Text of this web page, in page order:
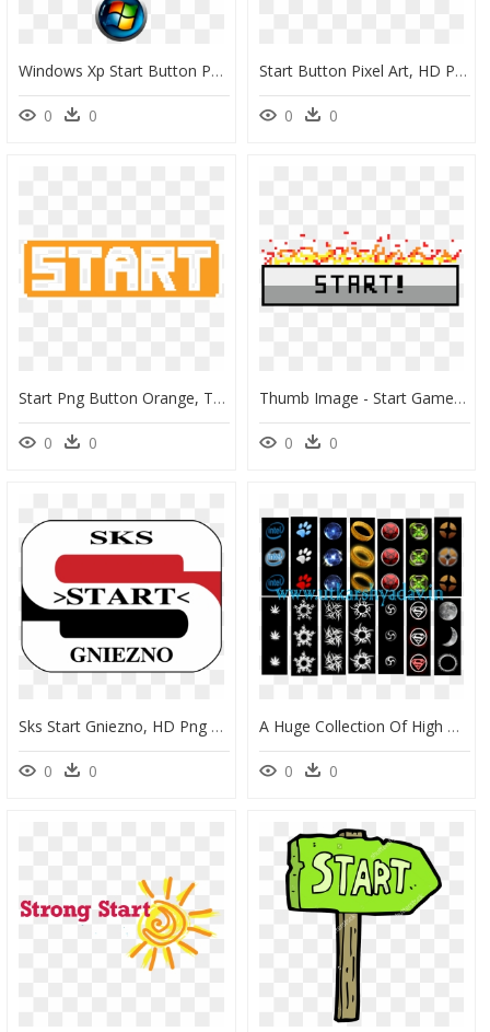
Windows Xp Start Button Png - Windows 7 Start Button Small, Transparent Png
0 0
Start Button Pixel Art, HD Png Download
0 0
Start Png Button Orange, Transparent Png
0 0
Thumb Image - Start Game Button Png, Transparent Png
0 0
Sks Start Gniezno, HD Png Download
0 0
A Huge Collection Of High Quality Of Start Orbs For - Start Orbs, HD Png Download
0 0